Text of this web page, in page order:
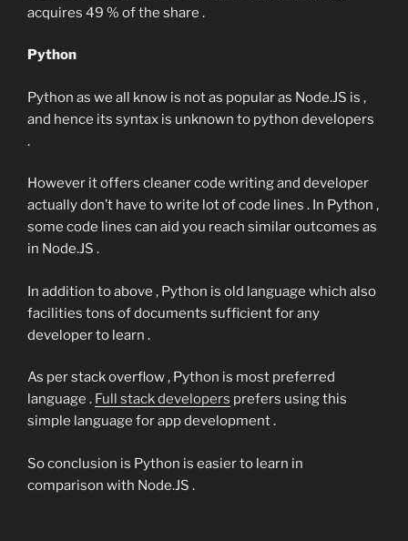
acquires 49 % of the share .
Python
Python as we all know is not as popular as Node.JS is ,
and hence its syntax is unknown to python developers
.
However it offers cleaner code writing and developer
actually don’t have to write lot of code lines . In Python ,
some code lines can aid you reach similar outcomes as
in Node.JS .
In addition to above , Python is old language which also
facilities tons of documents sufficient for any
developer to learn .
As per stack overflow , Python is most preferred
language . Full stack developers prefers using this
simple language for app development .
So conclusion is Python is easier to learn in
comparison with Node.JS .